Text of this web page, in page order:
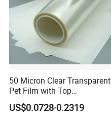
50 Micron Clear Transparent
Pet Film with Top
Coating|Industrial Protective
Top Coated Pet Film
US$0.0728-0.2319